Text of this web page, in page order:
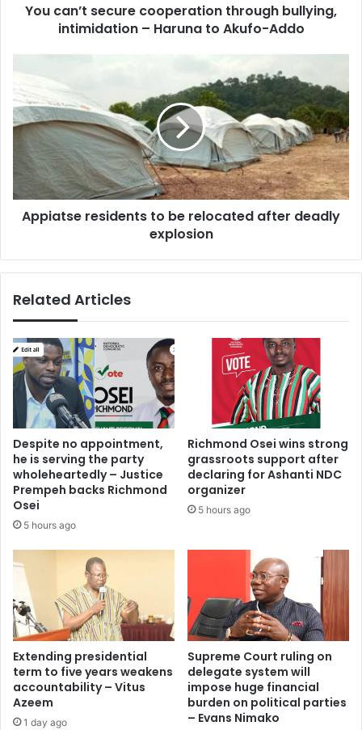
You can’t secure cooperation through bullying,
intimidation – Haruna to Akufo-Addo
residents
to
be
relocated
explosion
Appiatse residents to be relocated after deadly
explosion
Related Articles
Despite no appointment,
he is serving the party
wholeheartedly – Justice
Prempeh backs Richmond
Osei
5 hours ago
Richmond Osei wins strong
grassroots support after
declaring for Ashanti NDC
organizer
5 hours ago
Extending presidential
term to five years weakens
accountability – Vitus
Azeem
1 day ago
Supreme Court ruling on
delegate system will
impose huge financial
burden on political parties
– Evans Nimako